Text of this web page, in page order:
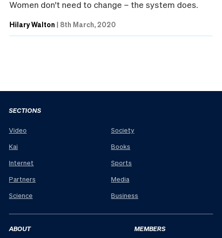
Women don't need to change – the system does.
Hilary Walton | 8th March, 2020
SECTIONS
Video
Kai
Internet
Partners
Science
Society
Books
Sports
Media
Business
ABOUT MEMBERS